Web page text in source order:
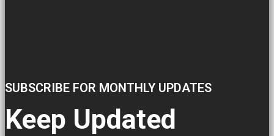
SUBSCRIBE FOR MONTHLY UPDATES
Keep Updated